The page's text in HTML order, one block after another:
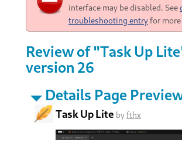
interface may be disabled. See
troubleshooting entryfor
Review of "Task Up
version 26
Details Page
Task Up Lite byfthx